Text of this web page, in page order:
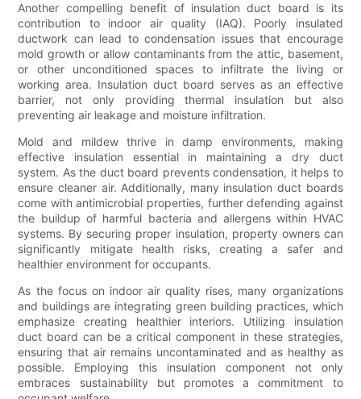
Another compelling benefit of insulation duct board is its
contribution to indoor air quality (IAQ). Poorly insulated
ductwork can lead to condensation issues that encourage
mold growth or allow contaminants from the attic, basement,
or other unconditioned spaces to infiltrate the living or
working area. Insulation duct board serves as an effective
barrier, not only providing thermal insulation but also
preventing air leakage and moisture infiltration.
Mold and mildew thrive in damp environments, making
effective insulation essential in maintaining a dry duct
system. As the duct board prevents condensation, it helps to
ensure cleaner air. Additionally, many insulation duct boards
come with antimicrobial properties, further defending against
the buildup of harmful bacteria and allergens within HVAC
systems. By securing proper insulation, property owners can
significantly mitigate health risks, creating a safer and
healthier environment for occupants.
As the focus on indoor air quality rises, many organizations
and buildings are integrating green building practices, which
emphasize creating healthier interiors. Utilizing insulation
duct board can be a critical component in these strategies,
ensuring that air remains uncontaminated and as healthy as
possible. Employing this insulation component not only
embraces sustainability but promotes a commitment to